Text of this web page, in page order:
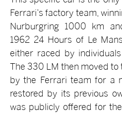
Ferrari’s factory team,
Nurburgring 1000 km
1962 24 Hours of Le
either raced by
The 330 LM then moved to
by the Ferrari team for a
restored by its previous
was publicly offered for